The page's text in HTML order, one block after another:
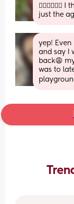
just the
yep!
and say I
back😩
was to